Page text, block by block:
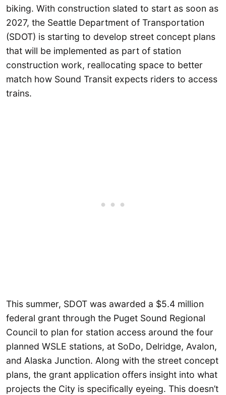
biking. With construction slated to start as soon as
2027, the Seattle Department of Transportation
(SDOT) is starting to develop street concept plans
that will be implemented as part of station
construction work, reallocating space to better
match how Sound Transit expects riders to access
trains.
This summer, SDOT was awarded a $5.4 million
federal grant through the Puget Sound Regional
Council to plan for station access around the four
planned WSLE stations, at SoDo, Delridge, Avalon,
and Alaska Junction. Along with the street concept
plans, the grant application offers insight into what
projects the City is specifically eyeing. This doesn’t